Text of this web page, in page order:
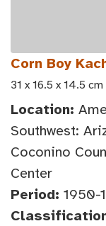
Corn Boy
31 x 16.5 x 14.5
Location:
Southwest:
Coconino
Center
Period: 1950-